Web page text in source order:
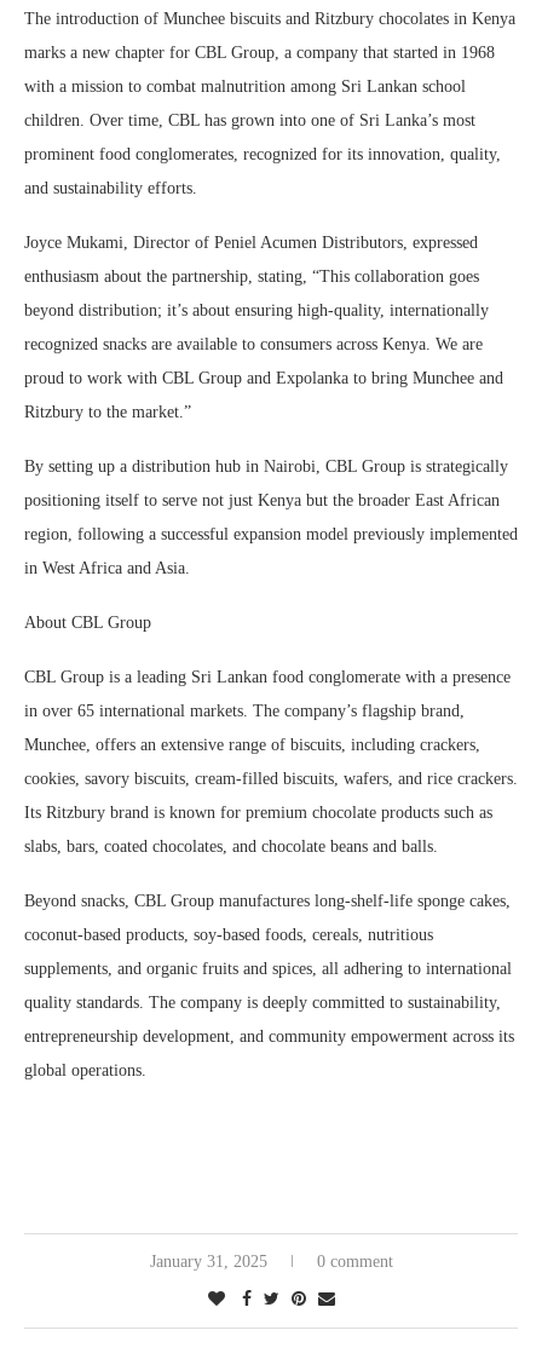
The introduction of Munchee biscuits and Ritzbury chocolates in Kenya
marks a new chapter for CBL Group, a company that started in 1968
with a mission to combat malnutrition among Sri Lankan school
children. Over time, CBL has grown into one of Sri Lanka’s most
prominent food conglomerates, recognized for its innovation, quality,
and sustainability efforts.
Joyce Mukami, Director of Peniel Acumen Distributors, expressed
enthusiasm about the partnership, stating, “This collaboration goes
beyond distribution; it’s about ensuring high-quality, internationally
recognized snacks are available to consumers across Kenya. We are
proud to work with CBL Group and Expolanka to bring Munchee and
Ritzbury to the market.”
By setting up a distribution hub in Nairobi, CBL Group is strategically
positioning itself to serve not just Kenya but the broader East African
region, following a successful expansion model previously implemented
in West Africa and Asia.
About CBL Group
CBL Group is a leading Sri Lankan food conglomerate with a presence
in over 65 international markets. The company’s flagship brand,
Munchee, offers an extensive range of biscuits, including crackers,
cookies, savory biscuits, cream-filled biscuits, wafers, and rice crackers.
Its Ritzbury brand is known for premium chocolate products such as
slabs, bars, coated chocolates, and chocolate beans and balls.
Beyond snacks, CBL Group manufactures long-shelf-life sponge cakes,
coconut-based products, soy-based foods, cereals, nutritious
supplements, and organic fruits and spices, all adhering to international
quality standards. The company is deeply committed to sustainability,
entrepreneurship development, and community empowerment across its
global operations.
January 31, 2025 0 comment